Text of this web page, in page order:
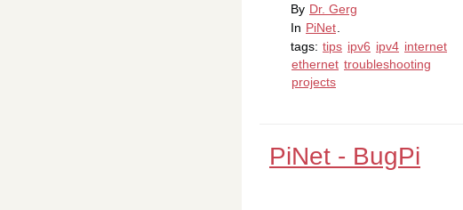
By Dr. Gerg
In PiNet
tags: tips ipv6 ipv4 internet
ethernet troubleshooting
projects
PiNet - BugPi